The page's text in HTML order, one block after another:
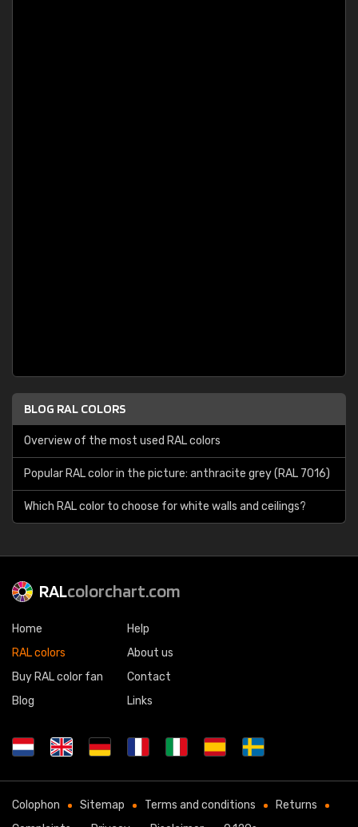
BLOG RAL COLORS
Overview of the most used RAL colors
Popular RAL color in the picture: anthracite grey (RAL 7016)
Which RAL color to choose for white walls and ceilings?
RALcolorchart.com
Home
RAL colors
Buy RAL color fan
Blog
Help
About us
Contact
Links
Colophon Sitemap Terms and conditions
Returns